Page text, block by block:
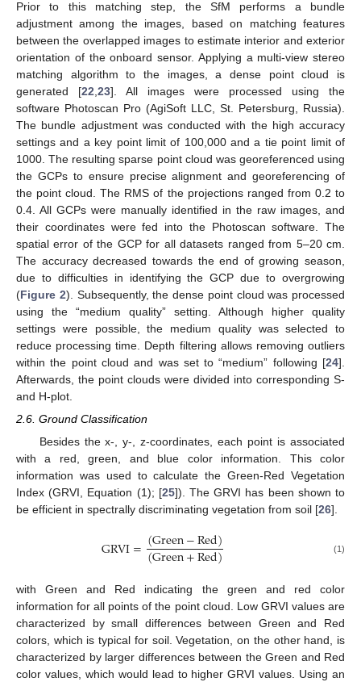
Prior to this matching step, the SfM performs a bundle
adjustment among the images, based on matching features
between the overlapped images to estimate interior and exterior
orientation of the onboard sensor. Applying a multi-view stereo
matching algorithm to the images, a dense point cloud is
generated [22 23]. All images were processed using the
software Photoscan Pro (AgiSoft LLC, St. Petersburg, Russia).
The bundle adjustment was conducted with the high accuracy
settings and a key point limit of 100,000 and a tie point limit of
1000. The resulting sparse point cloud was georeferenced using
the GCPs to ensure precise alignment and georeferencing of
the point cloud. The RMS of the projections ranged from 0.2 to
0.4. All GCPs were manually identified in the raw images, and
their coordinates were fed into the Photoscan software. The
spatial error of the GCP for all datasets ranged from 5–20 cm.
The accuracy decreased towards the end of growing season,
due to difficulties in identifying the GCP due to overgrowing
(Figure 2). Subsequently, the dense point cloud was processed
using the “medium quality” setting. Although higher quality
settings were possible, the medium quality was selected to
reduce processing time. Depth filtering allows removing outliers
within the point cloud and was set to “medium” following [24].
Afterwards, the point clouds were divided into corresponding S-
and H-plot.
2.6. Ground Classification
Besides the x-, y-, z-coordinates, each point is associated
with a red, green, and blue color information. This color
information was used to calculate the Green-Red Vegetation
Index (GRVI, Equation (1); [25]). The GRVI has been shown to
be efficient in spectrally discriminating vegetation from soil [26].
GRVI=(Green−Red)
(Green+Red) (1)
with Green and Red indicating the green and red color
information for all points of the point cloud. Low GRVI values are
characterized by small differences between Green and Red
colors, which is typical for soil. Vegetation, on the other hand, is
characterized by larger differences between the Green and Red
color values, which would lead to higher GRVI values. Using an